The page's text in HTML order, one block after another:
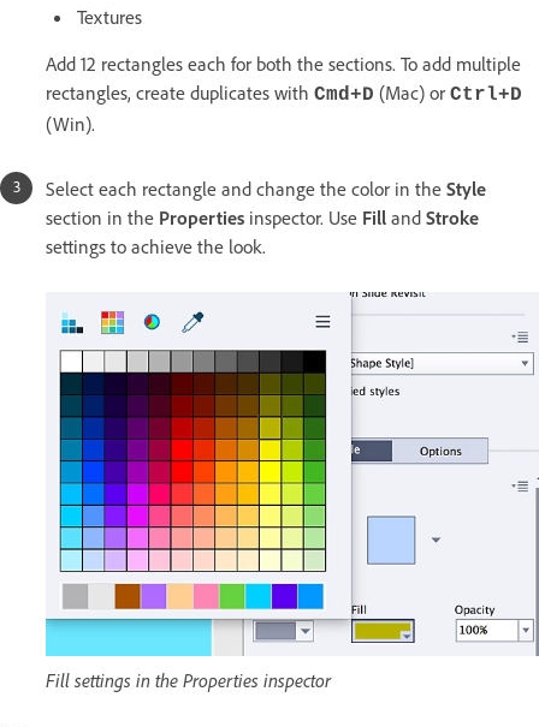
Textures
Add 12 rectangles each for both the sections. To add multiple
rectangles, create duplicates with Cmd+D (Mac) or Ctrl+D
(Win).
Select each rectangle and change the color in the Style
section in the Properties inspector. Use Fill and Stroke
settings to achieve the look.
Fill settings in the Properties inspector